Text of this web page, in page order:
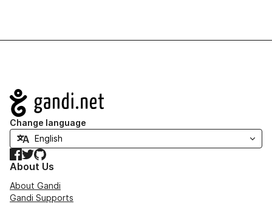
Navigation
Change language
Facebook
TwitterGitHub
About Us
About Gandi
Gandi Supports